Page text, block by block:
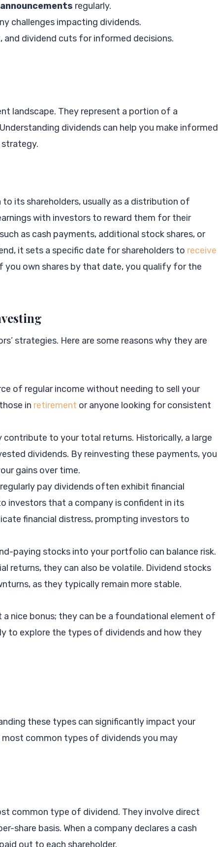
regularly.
challenges impacting dividends.
and dividend cuts for informed decisions.
landscape. They represent a portion of a
dividends can help you make informed
its shareholders, usually as a distribution of
with investors to reward them for their
as cash payments, additional stock shares, or
it sets a specific date for shareholders to receive
you own shares by that date, you qualify for the
strategies. Here are some reasons why they are
of regular income without needing to sell your
in retirement or anyone looking for consistent
contribute to your total returns. Historically, a large
dividends. By reinvesting these payments, you
gains over time.
pay dividends often exhibit financial
investors that a company is confident in its
financial distress, prompting investors to
paying stocks into your portfolio can balance risk.
returns, they can also be volatile. Dividend stocks
as they typically remain more stable.
nice bonus; they can be a foundational element of
to explore the types of dividends and how they
these types can significantly impact your
most common types of dividends you may
common type of dividend. They involve direct
share basis. When a company declares a cash
out to each shareholder.